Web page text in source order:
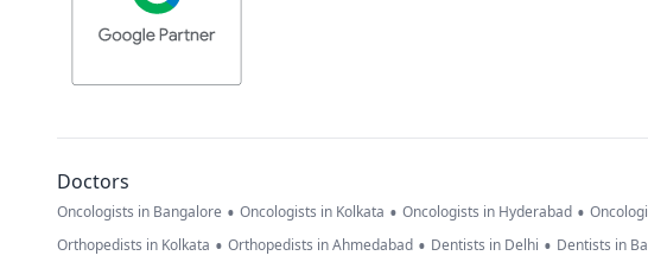
Doctors
Oncologists in Bangalore • Oncologists in Kolkata • Oncologists in Hyderabad •
Orthopedists in Kolkata • Orthopedists in Ahmedabad • Dentists in Delhi • Dentists in